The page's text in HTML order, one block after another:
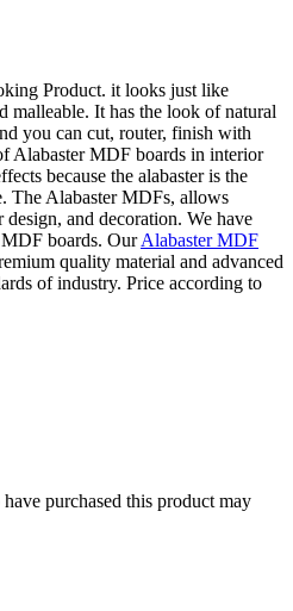
Product. it looks just like
malleable. It has the look of natural
you can cut, router, finish with
Alabaster MDF boards in interior
because the alabaster is the
The Alabaster MDFs, allows
and decoration. We have
boards. OurAlabaster MDF
quality material and advanced
of industry. Price according to
purchased this product may